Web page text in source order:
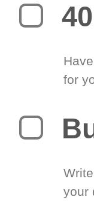
for
your